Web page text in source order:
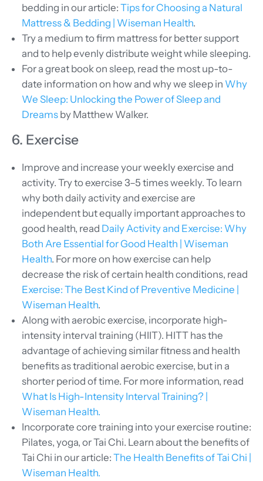
bedding in our article: Tips for Choosing a Natural
Mattress & Bedding | Wiseman Health.
Try a medium to firm mattress for better support
and to help evenly distribute weight while sleeping.
For a great book on sleep, read the most up-to-
date information on how and why we sleep in Why
We Sleep: Unlocking the Power of Sleep and
Dreams by Matthew Walker.
6. Exercise
Improve and increase your weekly exercise and
activity. Try to exercise 3–5 times weekly. To learn
why both daily activity and exercise are
independent but equally important approaches to
good health, read Daily Activity and Exercise: Why
Both Are Essential for Good Health | Wiseman
Health. For more on how exercise can help
decrease the risk of certain health conditions, read
Exercise: The Best Kind of Preventive Medicine |
Wiseman Health.
Along with aerobic exercise, incorporate high-
intensity interval training (HIIT). HITT has the
advantage of achieving similar fitness and health
benefits as traditional aerobic exercise, but in a
shorter period of time. For more information, read
What Is High-Intensity Interval Training? |
Wiseman Health.
Incorporate core training into your exercise routine:
Pilates, yoga, or Tai Chi. Learn about the benefits of
Tai Chi in our article: The Health Benefits of Tai Chi |
Wiseman Health.